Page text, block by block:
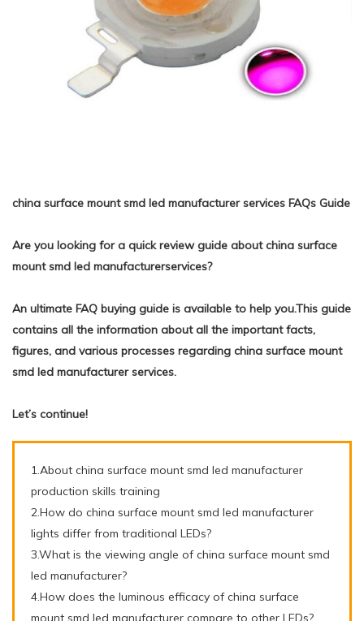
china surface mount smd led manufacturer services FAQs Guide
Are you looking for a quick review guide about china surface
mount smd led manufacturerservices?
An ultimate FAQ buying guide is available to help you.This guide
contains all the information about all the important facts,
figures, and various processes regarding china surface mount
smd led manufacturer services.
Let’s continue!
1.About china surface mount smd led manufacturer
production skills training
2.How do china surface mount smd led manufacturer
lights differ from traditional LEDs?
3.What is the viewing angle of china surface mount smd
led manufacturer?
4.How does the luminous efficacy of china surface
mount smd led manufacturer compare to other LEDs?